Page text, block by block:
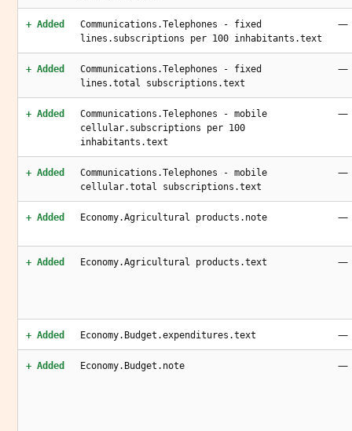
+ Added
Communications.Telephones - fixed
lines.subscriptions per 100 inhabitants.text
—
+ Added
Communications.Telephones - fixed
lines.total subscriptions.text
—
+ Added
Communications.Telephones - mobile
cellular.subscriptions per 100
inhabitants.text
—
+ Added
Communications.Telephones - mobile
cellular.total subscriptions.text
—
+ Added Economy.Agricultural products.note —
+ Added Economy.Agricultural products.text —
+ Added Economy.Budget.expenditures.text —
+ Added Economy.Budget.note —